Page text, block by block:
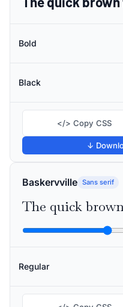
Bold
Black
</> Copy CSS
↓
Baskervville Sans serif
Regular